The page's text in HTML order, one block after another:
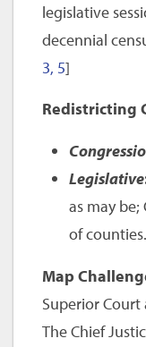
legislative
decennial
3, 5]
Redistricting
Legislative
as may
of
Map
Superior
The Chief